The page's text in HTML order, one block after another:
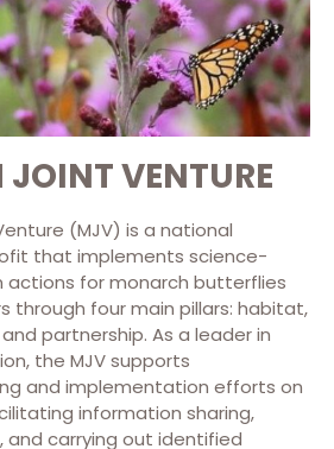
VENTURE
(MJV) is a national
that implements science-
actions for monarch butterflies
through four main pillars: habitat,
partnership. As a leader in
the MJV supports
and implementation efforts on
information sharing,
and carrying out identified